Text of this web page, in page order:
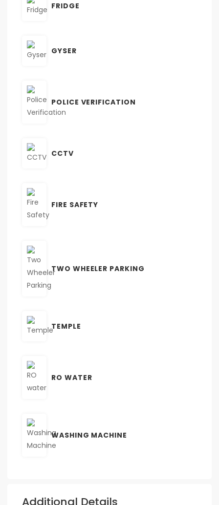
FRIDGE
GYSER
POLICE VERIFICATION
CCTV
FIRE SAFETY
TWO WHEELER PARKING
TEMPLE
RO WATER
WASHING MACHINE
Additional Details